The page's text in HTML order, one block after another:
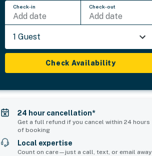
Check-in
Add date
Check-out
Add date
1 Guest
Check Availability
24 hour cancellation*
Get a full refund if you cancel within 24 hours
of booking
Local expertise
Count on care—just a call, text, or email away